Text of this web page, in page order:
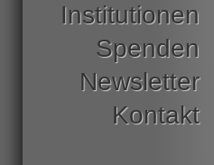
Institutionen
Spenden
Newsletter
Kontakt